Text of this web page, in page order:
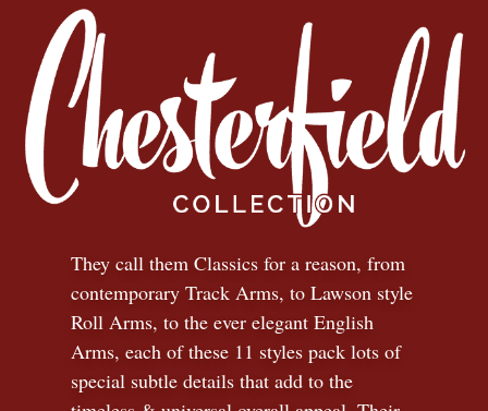
They call them Classics for a reason, from
contemporary Track Arms, to Lawson style
Roll Arms, to the ever elegant English
Arms, each of these 11 styles pack lots of
special subtle details that add to the